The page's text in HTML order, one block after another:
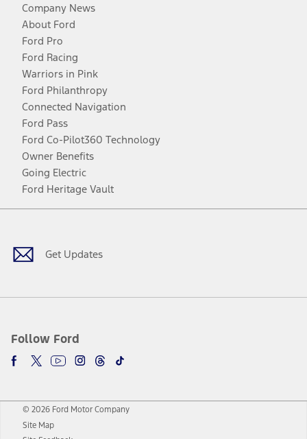
Company News
About Ford
Ford Pro
Ford Racing
Warriors in Pink
Ford Philanthropy
Connected Navigation
Ford Pass
Ford Co-Pilot360 Technology
Owner Benefits
Going Electric
Ford Heritage Vault
Get Updates
Follow Ford
Facebook
TwitterYoutubeInstagram
Threads
TikTok
© 2026 Ford Motor Company
Site Map